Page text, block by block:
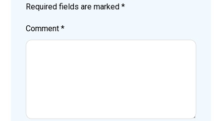
Required fields are marked*
Comment*